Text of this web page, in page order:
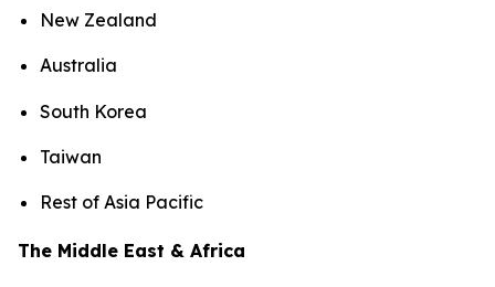
New Zealand
Australia
South Korea
Taiwan
Rest of Asia Pacific
The Middle East & Africa